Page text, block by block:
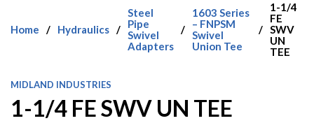
Home / Hydraulics /
Steel
Pipe
Swivel
Adapters
/
1603 Series
– FNPSM
Swivel
Union Tee
/
1-1/4
FE
SWV
UN
TEE
MIDLAND INDUSTRIES
1-1/4 FE SWV UN TEE